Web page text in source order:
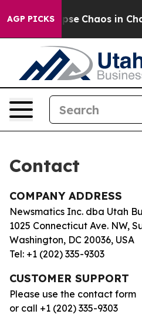
AGP PICKS
Collapse Chaos in
Contact
COMPANY ADDRESS
Newsmatics Inc. dba Utah
1025 Connecticut Ave. NW,
Washington, DC 20036, USA
Tel: +1 (202) 335-9303
CUSTOMER SUPPORT
Please use the contact form
or call +1 (202) 335-9303